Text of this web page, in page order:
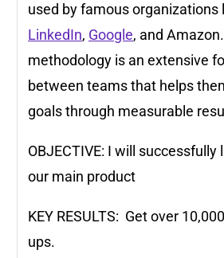
used by famous organizations
LinkedIn, Google, and
methodology is an extensive
between teams that helps
goals through measurable
OBJECTIVE: I will
our main product
KEY RESULTS: Get over
ups.